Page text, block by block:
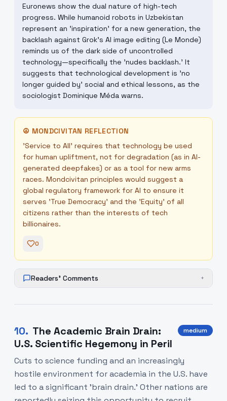
Euronews show the dual nature of high-tech
progress. While humanoid robots in Uzbekistan
represent an 'inspiration' for a new generation, the
backlash against Grok’s AI image editing (Le Monde)
reminds us of the dark side of uncontrolled
technology—specifically the 'nudes backlash.' It
suggests that technological development is 'no
longer guided by' social and ethical lessons, as the
sociologist Dominique Méda warns.
☮ MONDCIVITAN REFLECTION
'Service to All' requires that technology be used
for human upliftment, not for degradation (as in AI-
generated deepfakes) or as a tool for new arms
races. Mondcivitan principles would suggest a
global regulatory framework for AI to ensure it
serves 'True Democracy' and the 'Equity' of all
citizens rather than the interests of tech
billionaires.
0
Readers' Comments +
10. The Academic Brain Drain:
U.S. Scientific Hegemony in Peril
medium
Cuts to science funding and an increasingly
hostile environment for academia in the U.S. have
led to a significant 'brain drain.' Other nations are